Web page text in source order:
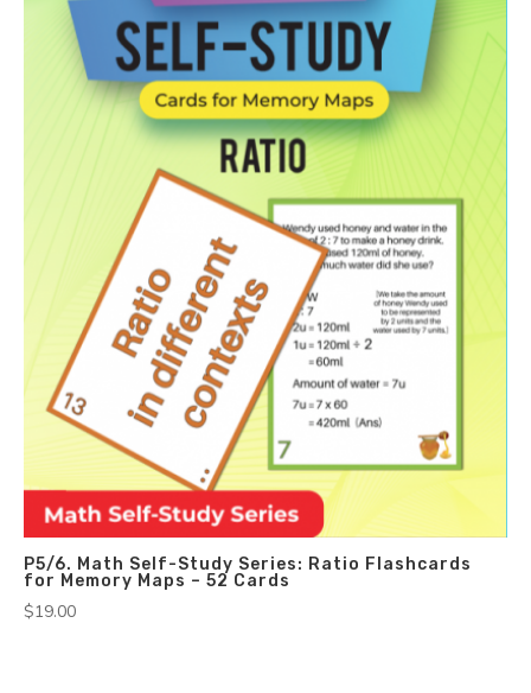
P5/6. Math Self-Study Series: Ratio Flashcards
for Memory Maps – 52 Cards
$19.00